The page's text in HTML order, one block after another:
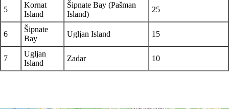
5
Kornat
Island
Šipnate Bay (Pašman
Island)
25
6
Šipnate
Bay
Ugljan Island 15
7
Ugljan
Island
Zadar 10